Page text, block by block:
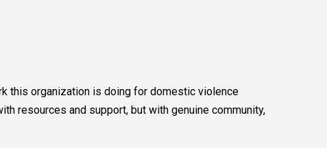
this organization is doing for domestic violence
resources and support, but with genuine community,